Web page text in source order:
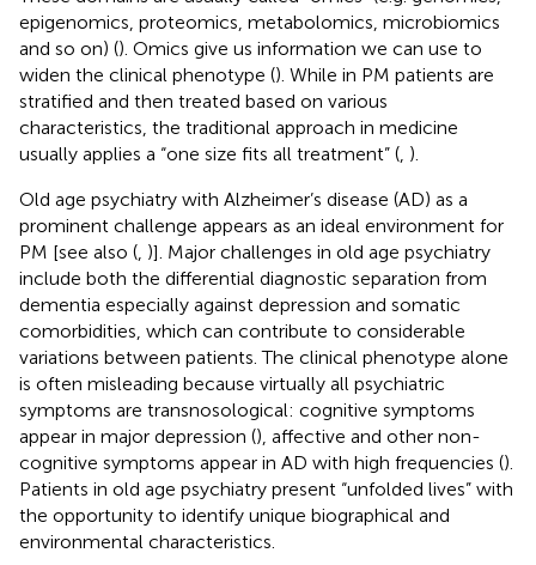
epigenomics, proteomics, metabolomics, microbiomics
and so on) (). Omics give us information we can use to
widen the clinical phenotype (). While in PM patients are
stratified and then treated based on various
characteristics, the traditional approach in medicine
usually applies a “one size fits all treatment” ( ).
Old age psychiatry with Alzheimer’s disease (AD) as a
prominent challenge appears as an ideal environment for
PM [see also ( )]. Major challenges in old age psychiatry
include both the differential diagnostic separation from
dementia especially against depression and somatic
comorbidities, which can contribute to considerable
variations between patients. The clinical phenotype alone
is often misleading because virtually all psychiatric
symptoms are transnosological: cognitive symptoms
appear in major depression (), affective and other non-
cognitive symptoms appear in AD with high frequencies ().
Patients in old age psychiatry present “unfolded lives” with
the opportunity to identify unique biographical and
environmental characteristics.